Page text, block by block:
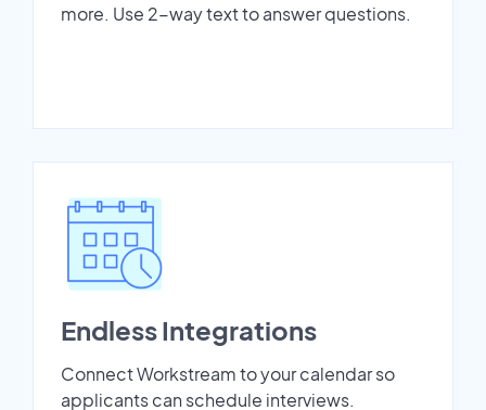
more. Use 2-way text to answer questions.
Endless Integrations
Connect Workstream to your calendar so
applicants can schedule interviews.